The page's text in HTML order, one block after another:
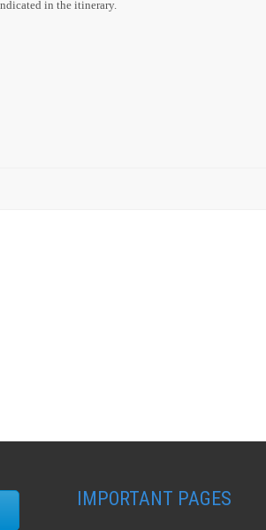
in the itinerary.
IMPORTANT PAGES